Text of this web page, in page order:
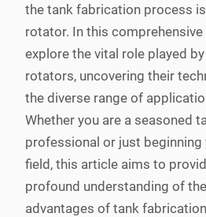
the tank fabrication process
rotator. In this comprehensive
explore the vital role played
rotators, uncovering their
the diverse range of
Whether you are a seasoned
professional or just beginning
field, this article aims to
profound understanding of
advantages of tank